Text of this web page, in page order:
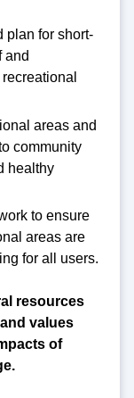
plan for short-
and
areas and
community
healthy
to ensure
areas are
for all users.
resources
values
of